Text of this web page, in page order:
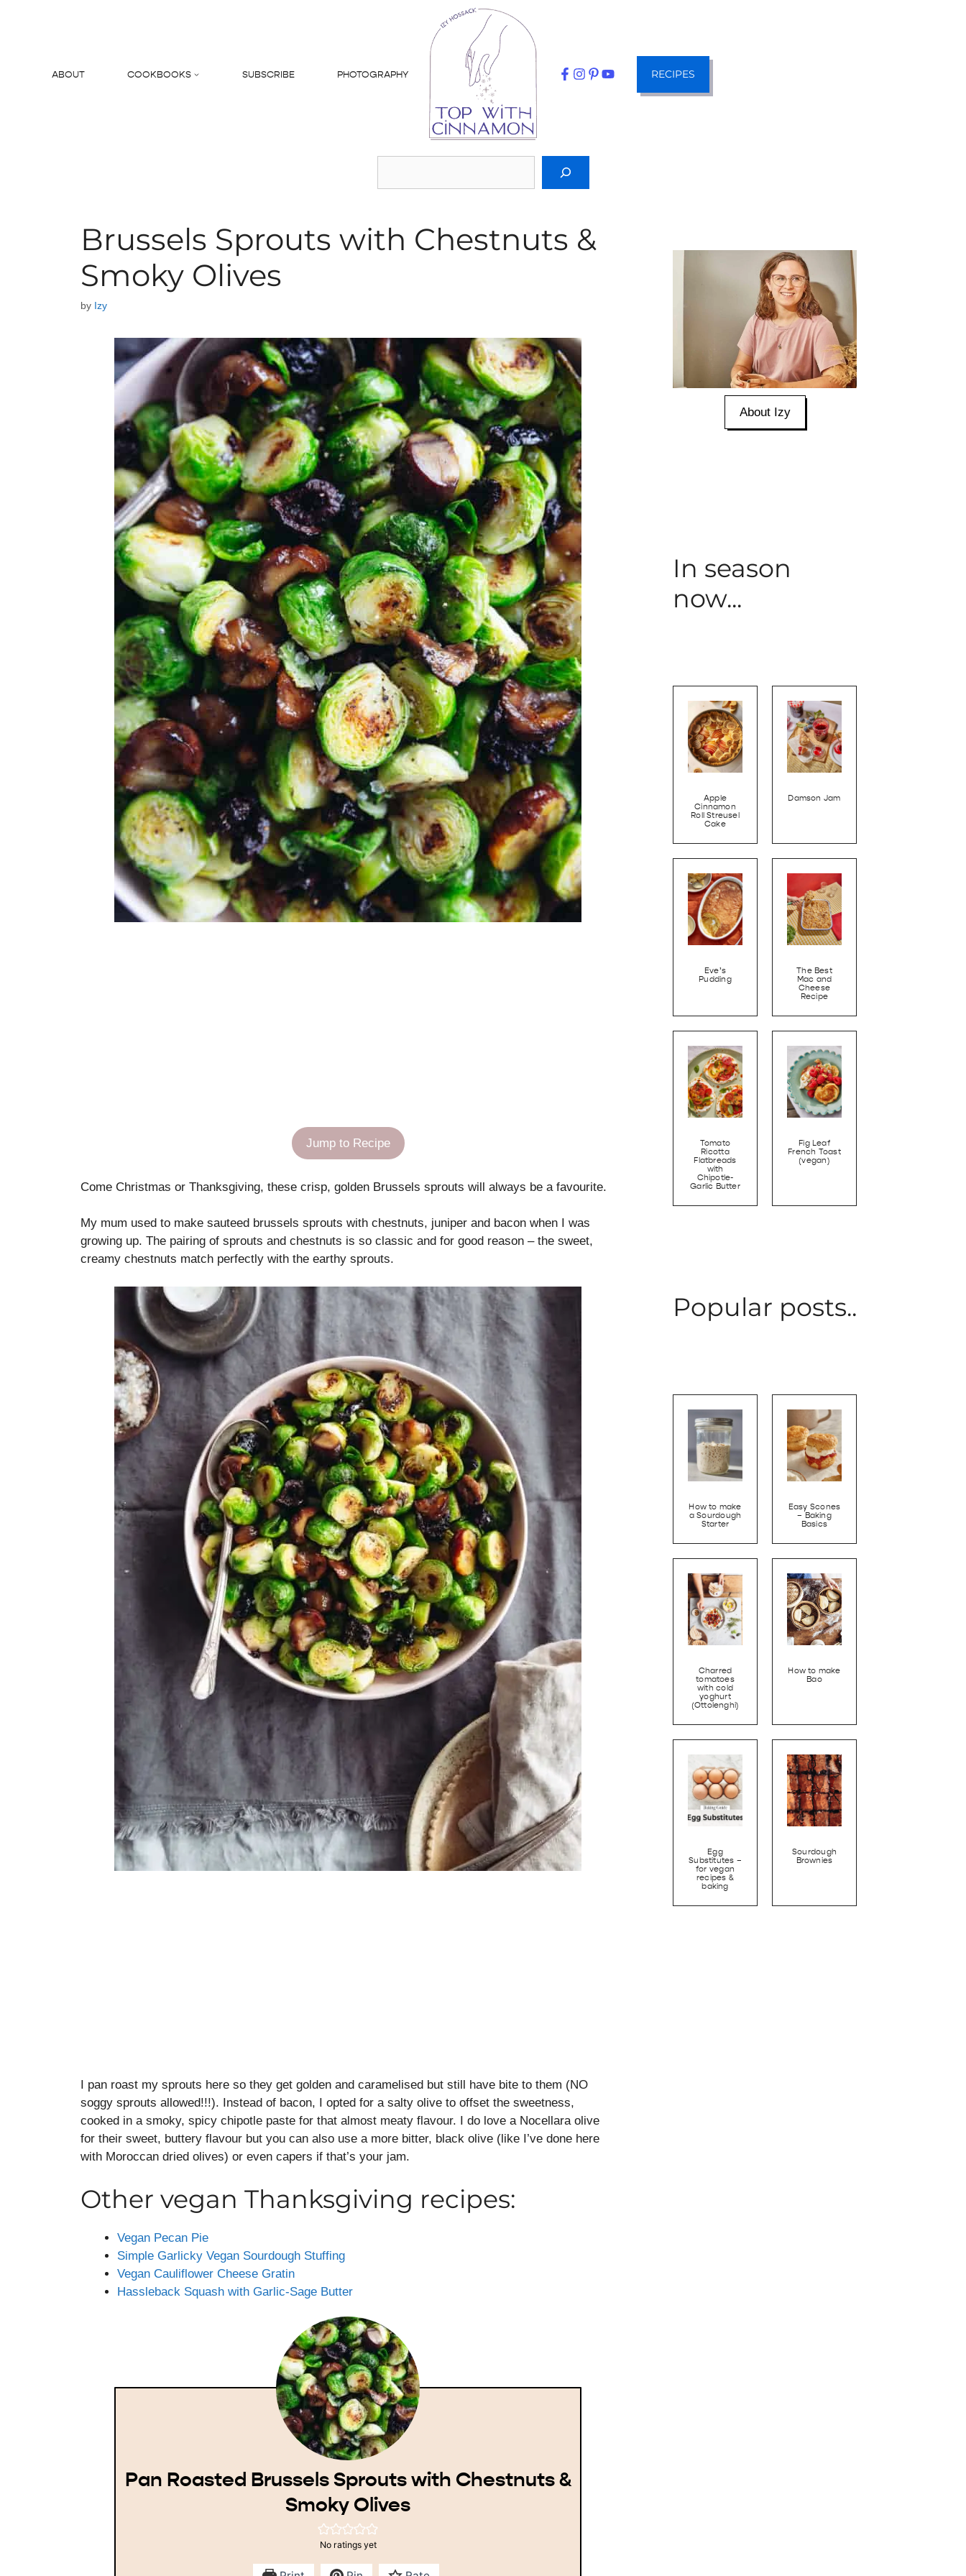
ABOUT COOKBOOKS SUBSCRIBE PHOTOGRAPHY RECIPES
Brussels Sprouts with Chestnuts &
Smoky Olives
by Izy
Jump to Recipe
Come Christmas or Thanksgiving, these crisp, golden Brussels sprouts will always be a favourite.
My mum used to make sauteed brussels sprouts with chestnuts, juniper and bacon when I was
growing up. The pairing of sprouts and chestnuts is so classic and for good reason – the sweet,
creamy chestnuts match perfectly with the earthy sprouts.
I pan roast my sprouts here so they get golden and caramelised but still have bite to them (NO
soggy sprouts allowed!!!). Instead of bacon, I opted for a salty olive to offset the sweetness,
cooked in a smoky, spicy chipotle paste for that almost meaty flavour. I do love a Nocellara olive
for their sweet, buttery flavour but you can also use a more bitter, black olive (like I’ve done here
with Moroccan dried olives) or even capers if that’s your jam.
Other vegan Thanksgiving recipes:
Vegan Pecan Pie
Simple Garlicky Vegan Sourdough Stuffing
Vegan Cauliflower Cheese Gratin
Hassleback Squash with Garlic-Sage Butter
Pan Roasted Brussels Sprouts with Chestnuts &
Smoky Olives
No ratings yet
About Izy
In season
now...
Apple
Cinnamon
Roll Streusel
Cake
Damson Jam
Eve’s
Pudding
The Best
Mac and
Cheese
Recipe
Tomato
Ricotta
Flatbreads
with
Chipotle-
Garlic Butter
Fig Leaf
French Toast
(vegan)
Popular posts..
How to make
a Sourdough
Starter
Easy Scones
– Baking
Basics
Charred
tomatoes
with cold
yoghurt
(Ottolenghi)
How to make
Bao
Egg
Substitutes –
for vegan
recipes &
baking
Sourdough
Brownies